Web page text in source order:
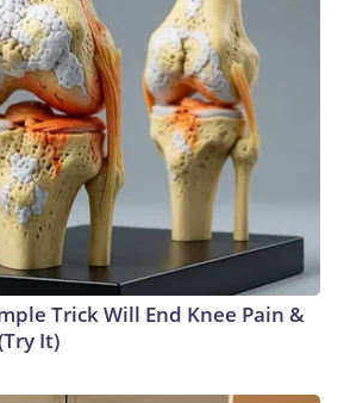
Trick Will End Knee Pain &
It)